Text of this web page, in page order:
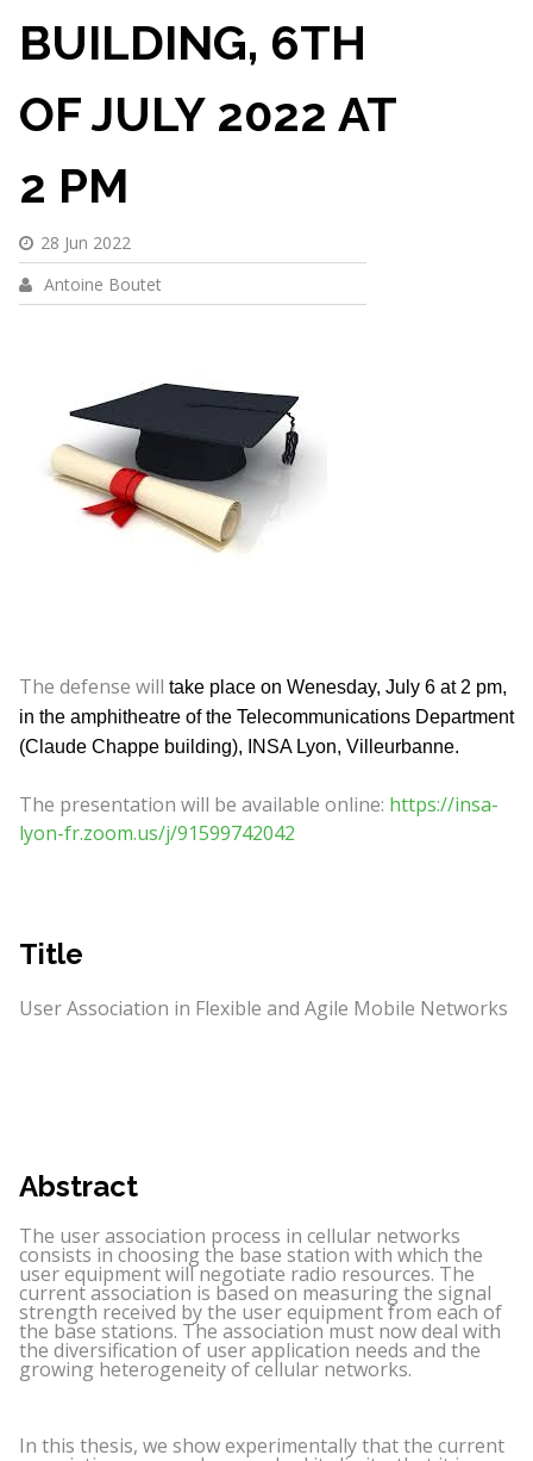
BUILDING, 6TH
OF JULY 2022 AT
2 PM
28 Jun 2022
Antoine Boutet
The defense will take place on Wenesday, July 6 at 2 pm,
in the amphitheatre of the Telecommunications Department
(Claude Chappe building), INSA Lyon, Villeurbanne.
The presentation will be available online: https://insa-
lyon-fr.zoom.us/j/91599742042
Title
User Association in Flexible and Agile Mobile Networks
Abstract
The user association process in cellular networks
consists in choosing the base station with which the
user equipment will negotiate radio resources. The
current association is based on measuring the signal
strength received by the user equipment from each of
the base stations. The association must now deal with
the diversification of user application needs and the
growing heterogeneity of cellular networks.
In this thesis, we show experimentally that the current